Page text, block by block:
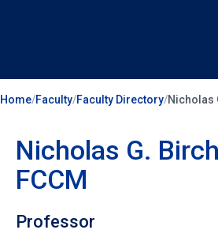
Home/Faculty/Faculty Directory/Nicholas
Nicholas G.
FCCM
Professor